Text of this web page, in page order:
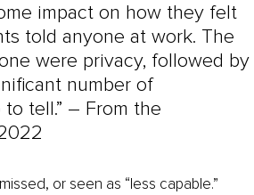
impact on how they felt
told anyone at work. The
were privacy, followed by
number of
tell.” – From the
or seen as “less capable.”